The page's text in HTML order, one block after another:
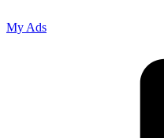
My Ads